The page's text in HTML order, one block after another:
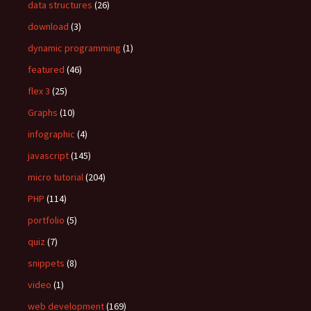
data structures (26)
download (3)
dynamic programming (1)
featured (46)
flex 3 (25)
Graphs (10)
infographic (4)
javascript(145)
micro tutorial(204)
PHP (114)
portfolio (5)
quiz (7)
snippets (8)
video (1)
web development(169)